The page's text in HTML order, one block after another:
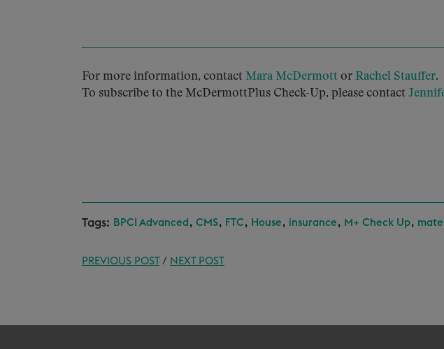
For more information, contact Mara McDermott or Rachel Stauffer.
To subscribe to the McDermottPlus Check-Up, please contact
Tags: BPCI Advanced , CMS, FTC , House , insurance , M+ Check Up,
PREVIOUS POST/ NEXT POST